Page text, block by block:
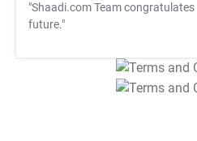
"Shaadi.com Team congratulates
future."